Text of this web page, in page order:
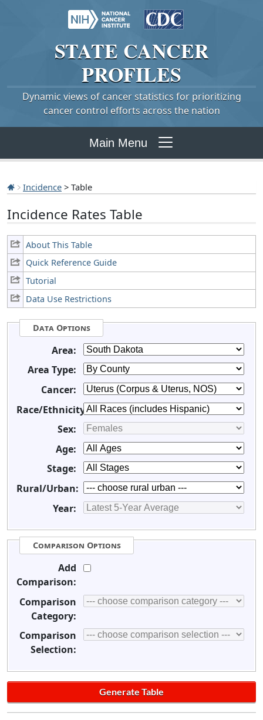
STATE CANCER
PROFILES
Dynamic views of cancer statistics for prioritizing
cancer control efforts across the nation
Main Menu
Incidence > Table
Incidence Rates Table
About This Table
Quick Reference Guide
Tutorial
Data Use Restrictions
Data Options
Area:
Area Type:
Cancer:
Race/Ethnicity:
Sex:
Age:
Stage:
Rural/Urban:
Year:
Comparison Options
Add
Comparison:
Comparison
Category:
Comparison
Selection: